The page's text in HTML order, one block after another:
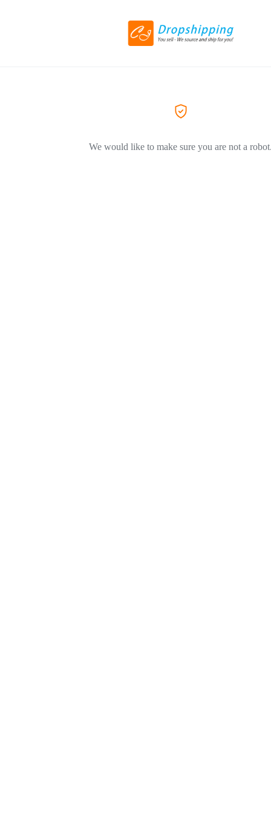
We would like to make sure you are not a